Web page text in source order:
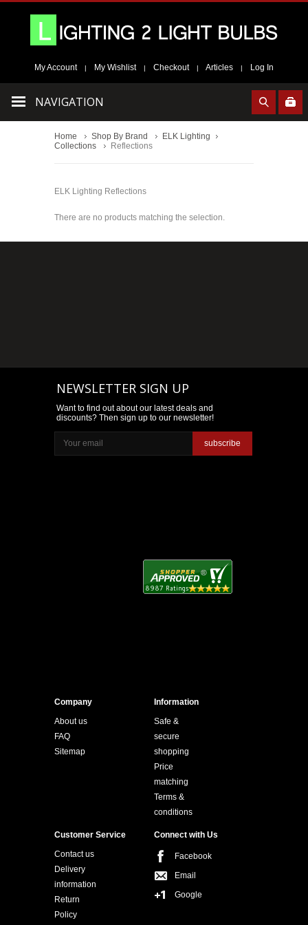
My Account | My Wishlist | Checkout | Articles | Log In
NAVIGATION
Home Shop By Brand
ELK Lighting
Collections
Reflections
ELK Lighting Reflections
There are no products matching the selection.
NEWSLETTER SIGN UP
Want to find out about our latest deals and
discounts? Then sign up to our newsletter!
subscribe
Company
About us
FAQ
Sitemap
Information
Safe &
secure
shopping
Price
matching
Terms &
conditions
Customer Service
Contact us
Delivery
information
Return
Policy
Connect with Us
Facebook
Email
Google